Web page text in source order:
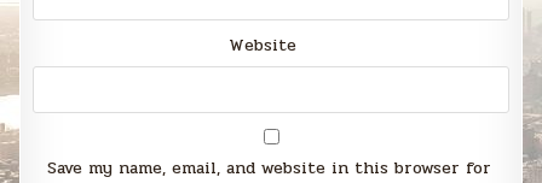
Website
Save my name, email, and website in this browser for